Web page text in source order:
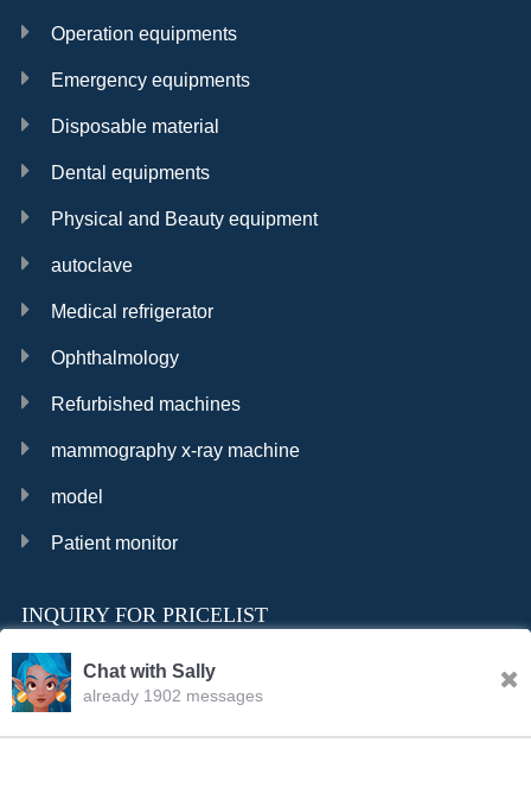
Operation equipments
Emergency equipments
Disposable material
Dental equipments
Physical and Beauty equipment
autoclave
Medical refrigerator
Ophthalmology
Refurbished machines
mammography x-ray machine
model
Patient monitor
INQUIRY FOR PRICELIST
Chat with Sally
already 1902 messages